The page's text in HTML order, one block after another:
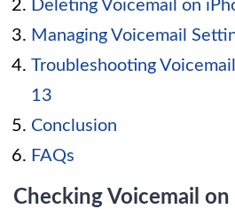
Deleting Voicemail on
Managing Voicemail
Troubleshooting
13
Conclusion
FAQs
Checking Voicemail